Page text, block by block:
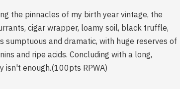
the pinnacles of my birth year vintage, the
cigar wrapper, loamy soil, black truffle,
sumptuous and dramatic, with huge reserves of
and ripe acids. Concluding with a long,
enough.(100pts RPWA)